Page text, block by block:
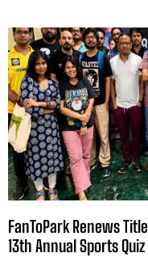
FanToPark Renews
13th Annual Sports